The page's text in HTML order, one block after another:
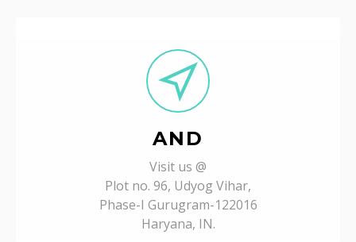
AND
Visit us @
Plot no. 96, Udyog Vihar,
Phase-I Gurugram-122016
Haryana, IN.